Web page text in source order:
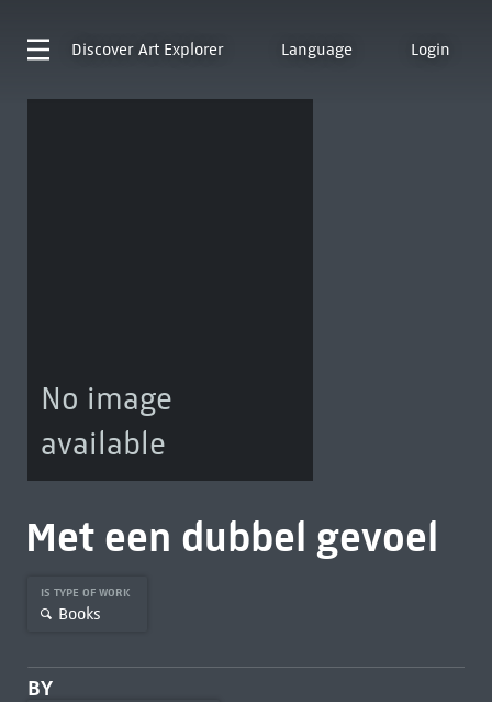
Discover Art Explorer Language Login
No image
available
Met een dubbel gevoel
IS TYPE OF WORK
Books
BY